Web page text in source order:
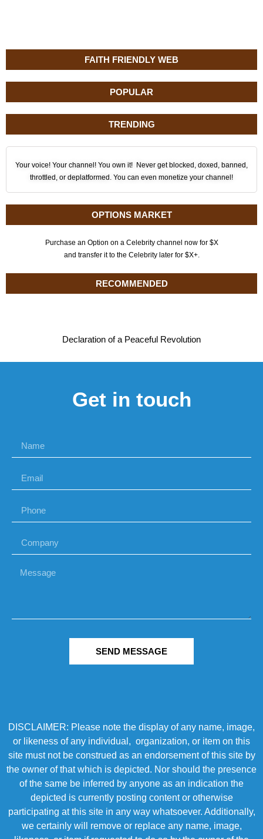
FAITH FRIENDLY WEB
POPULAR
TRENDING
Your voice! Your channel! You own it! Never get blocked, doxed, banned,
throttled, or deplatformed. You can even monetize your channel!
OPTIONS MARKET
Purchase an Option on a Celebrity channel now for $X
and transfer it to the Celebrity later for $X+.
RECOMMENDED
Declaration of a Peaceful Revolution
Get in touch
SEND MESSAGE
DISCLAIMER: Please note the display of any name, image,
or likeness of any individual, organization, or item on this
site must not be construed as an endorsement of this site by
the owner of that which is depicted. Nor should the presence
of the same be inferred by anyone as an indication the
depicted is currently posting content or otherwise
participating at this site in any way whatsoever. Additionally,
we certainly will remove or replace any name, image,